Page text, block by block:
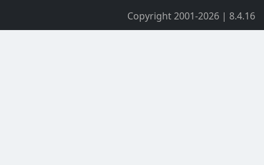
Copyright 2001-2026 | 8.4.16